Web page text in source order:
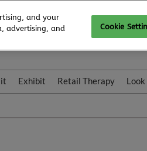
Exhibit Retail Therapy
and your
advertising, and
Cookie